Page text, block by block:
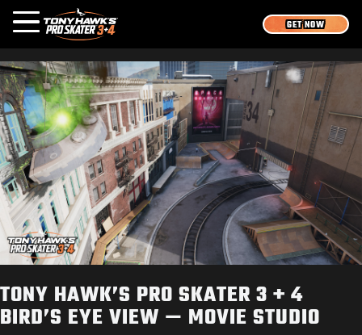
GET NOW
OVERVIEW
MEDIA
NEWS
GAMES
LOGINSIGN UP
TONY HAWK’S PRO SKATER 3 + 4
BIRD’S EYE VIEW — MOVIE STUDIO